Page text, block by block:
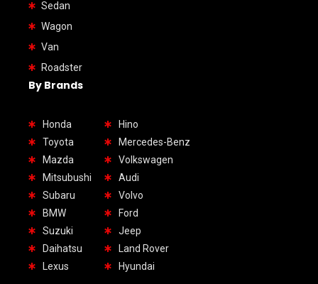
Sedan
Wagon
Van
Roadster
By Brands
Honda
Toyota
Mazda
Mitsubushi
Subaru
BMW
Suzuki
Daihatsu
Lexus
Hino
Mercedes-Benz
Volkswagen
Audi
Volvo
Ford
Jeep
Land Rover
Hyundai